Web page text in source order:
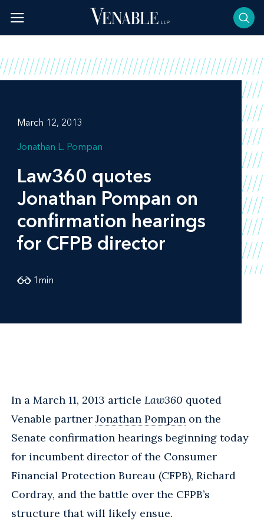
content
March 12, 2013
Jonathan L. Pompan
Law360 quotes
Jonathan Pompan on
confirmation hearings
for CFPB director
1 min
In a March 11, 2013 article Law360 quoted
Venable partner Jonathan Pompan on the
Senate confirmation hearings beginning today
for incumbent director of the Consumer
Financial Protection Bureau (CFPB), Richard
Cordray, and the battle over the CFPB’s
structure that will likely ensue.